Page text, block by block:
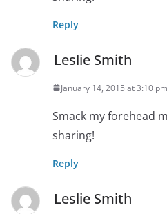
Reply
Leslie Smith
January 14, 2015 at 3:10 pm
Smack my forehead
sharing!
Reply
Leslie Smith